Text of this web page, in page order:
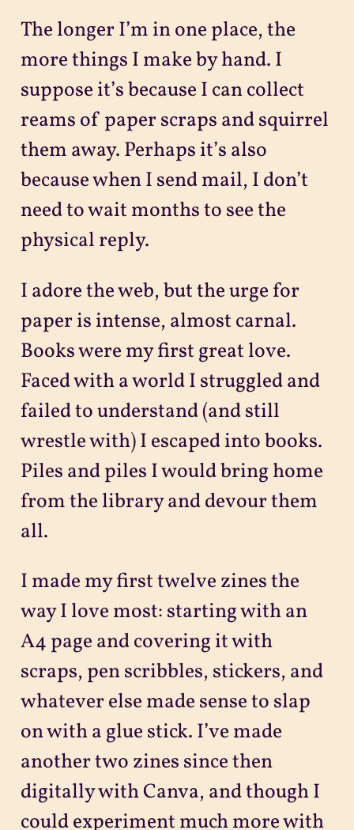
The longer I’m in one place, the
more things I make by hand. I
suppose it’s because I can collect
reams of paper scraps and squirrel
them away. Perhaps it’s also
because when I send mail, I don’t
need to wait months to see the
physical reply.
I adore the web, but the urge for
paper is intense, almost carnal.
Books were my first great love.
Faced with a world I struggled and
failed to understand (and still
wrestle with) I escaped into books.
Piles and piles I would bring home
from the library and devour them
all.
I made my first twelve zines the
way I love most: starting with an
A4 page and covering it with
scraps, pen scribbles, stickers, and
whatever else made sense to slap
on with a glue stick. I’ve made
another two zines since then
digitally with Canva, and though I
could experiment much more with